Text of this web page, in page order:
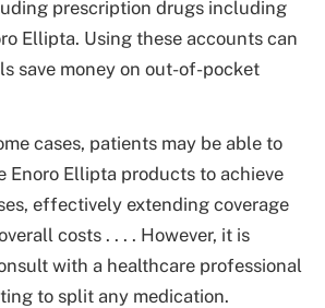
prescription drugs including
Ellipta. Using these accounts can
save money on out-of-pocket
cases, patients may be able to
Enoro Ellipta products to achieve
effectively extending coverage
costs . . . . However, it is
with a healthcare professional
to split any medication.